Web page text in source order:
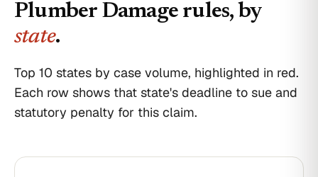
Plumber Damage rules, by
state.
Top 10 states by case volume, highlighted in red.
Each row shows that state's deadline to sue and
statutory penalty for this claim.